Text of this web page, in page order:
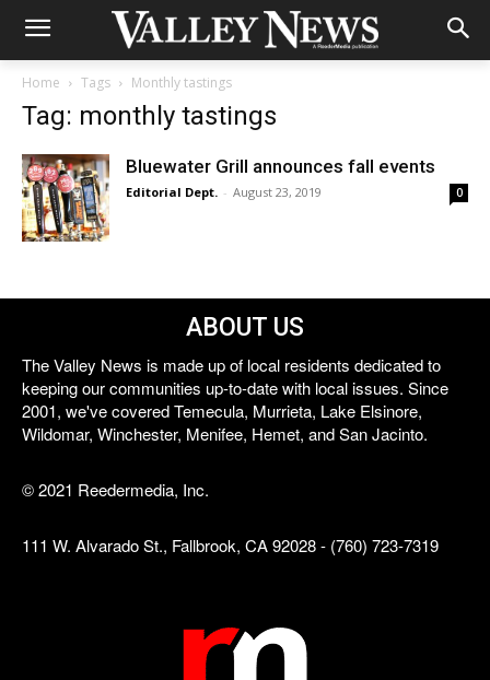
Home Tags Monthly tastings
Tag: monthly tastings
Bluewater Grill announces fall events
Editorial Dept. - August 23, 2019 0
ABOUT US
The Valley News is made up of local residents dedicated to
keeping our communities up-to-date with local issues. Since
2001, we've covered Temecula, Murrieta, Lake Elsinore,
Wildomar, Winchester, Menifee, Hemet, and San Jacinto.
© 2021 Reedermedia, Inc.
111 W. Alvarado St., Fallbrook, CA 92028 - (760) 723-7319